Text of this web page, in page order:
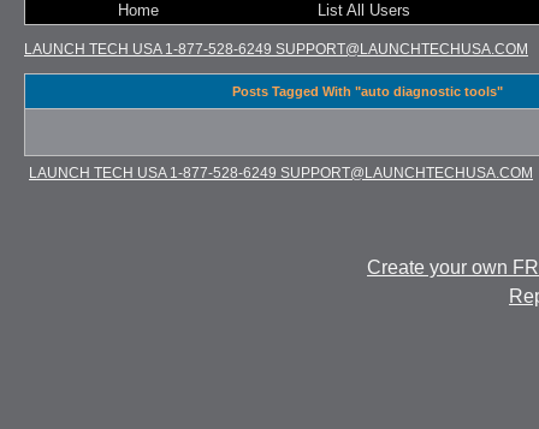
Home List All Users
LAUNCH TECH USA 1-877-528-6249 SUPPORT@LAUNCHTECHUSA.COM
Posts Tagged With "auto diagnostic tools"
LAUNCH TECH USA 1-877-528-6249 SUPPORT@LAUNCHTECHUSA.COM
Create your own